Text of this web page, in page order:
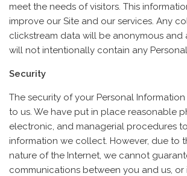
meet the needs of visitors. This
improve our Site and our services. Any
clickstream data will be anonymous and
will not intentionally contain any
Security
The security of your Personal
to us. We have put in place reasonable
electronic, and managerial procedures
information we collect. However, due to
nature of the Internet, we cannot
communications between you and us, or